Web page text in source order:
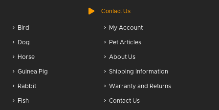
Contact Us
Bird
Dog
Horse
Guinea Pig
Rabbit
Fish
My Account
Pet Articles
About Us
Shipping Information
Warranty and Returns
Contact Us